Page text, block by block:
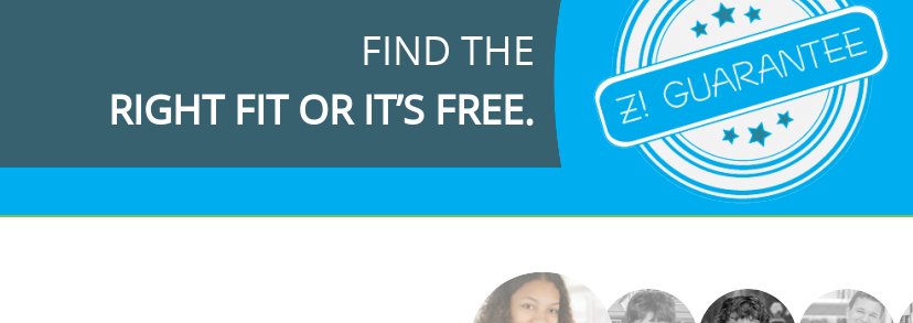
FIND THE
RIGHT FIT OR IT’S FREE.